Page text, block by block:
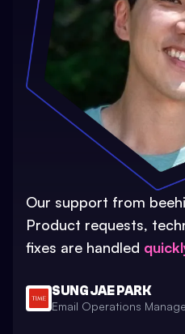
Our support from
Product requests,
fixes are handled
SUNG JAE PARK
Email Operations